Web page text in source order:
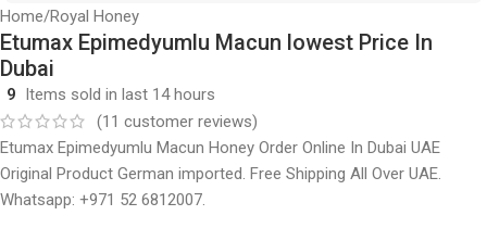
Home/Royal Honey
Etumax Epimedyumlu Macun lowest Price In
Dubai
9 Items sold in last 14 hours
(11 customer reviews)
Etumax Epimedyumlu Macun Honey Order Online In Dubai UAE
Original Product German imported. Free Shipping All Over UAE.
Whatsapp: +971 52 6812007.